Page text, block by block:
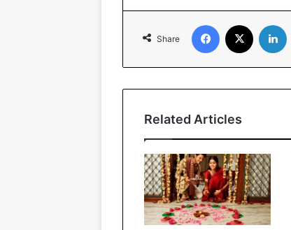
Share
Facebook
Related Articles